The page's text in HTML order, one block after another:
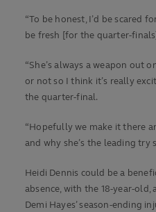
“To be honest, I’d be scared
be fresh [for the quarter-
“She’s always a weapon out
or not so I think it’s really
the quarter-final.
“Hopefully we make it there
and why she’s the leading try
Heidi Dennis could be a
absence, with the 18-year-
Demi Hayes’ season-ending